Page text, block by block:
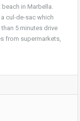
in Marbella.
cul-de-sac which
5 minutes drive
from supermarkets,